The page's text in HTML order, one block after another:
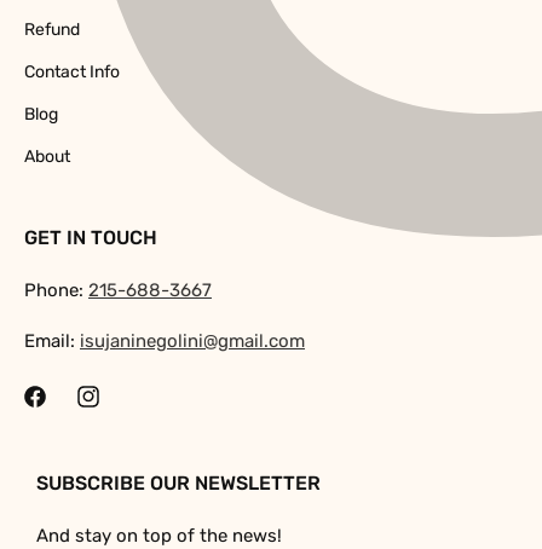
Refund
Contact Info
Blog
About
GET IN TOUCH
Phone: 215-688-3667
Email: isujaninegolini@gmail.com
FacebookInstagram
SUBSCRIBE OUR NEWSLETTER
And stay on top of the news!